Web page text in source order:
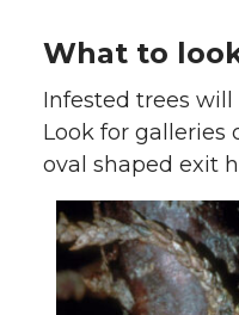
What to
Infested trees
Look for galleries
oval shaped exit